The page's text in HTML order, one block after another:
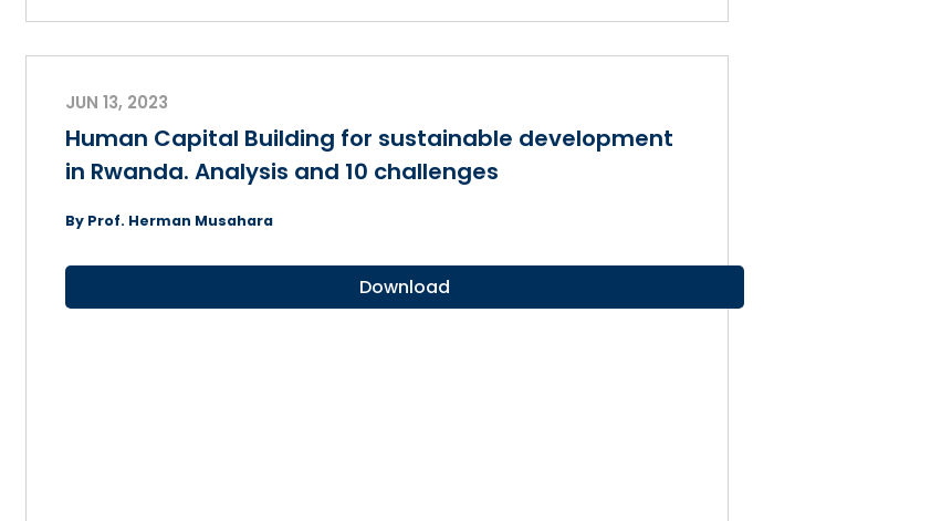
JUN 13, 2023
Human Capital Building for sustainable development
in Rwanda. Analysis and 10 challenges
By Prof. Herman Musahara
Download